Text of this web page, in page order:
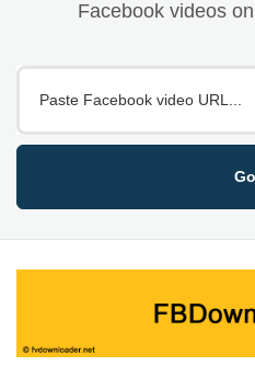
Facebook videos
Go